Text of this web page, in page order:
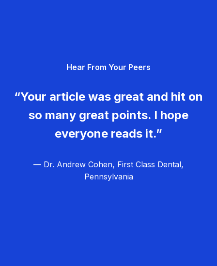
Hear From Your Peers
“Your article was great and hit on
so many great points. I hope
everyone reads it.”
— Dr. Andrew Cohen, First Class Dental,
Pennsylvania